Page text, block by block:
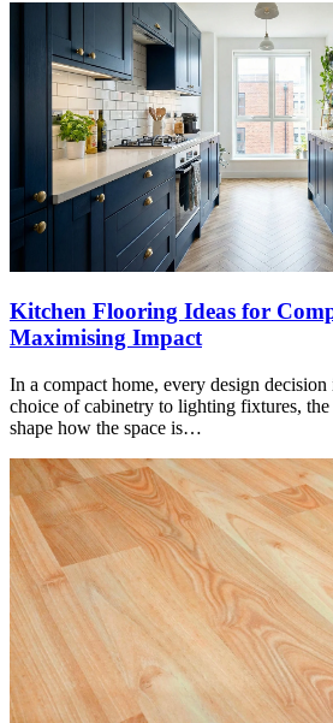
Kitchen Flooring Ideas for
Maximising Impact
In a compact home, every design
choice of cabinetry to lighting fixtures,
shape how the space is…